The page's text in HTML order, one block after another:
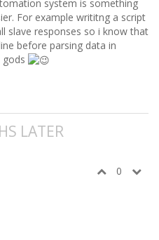
system is something
For example writitng a script
slave responses so i know that
before parsing data in
LATER
0